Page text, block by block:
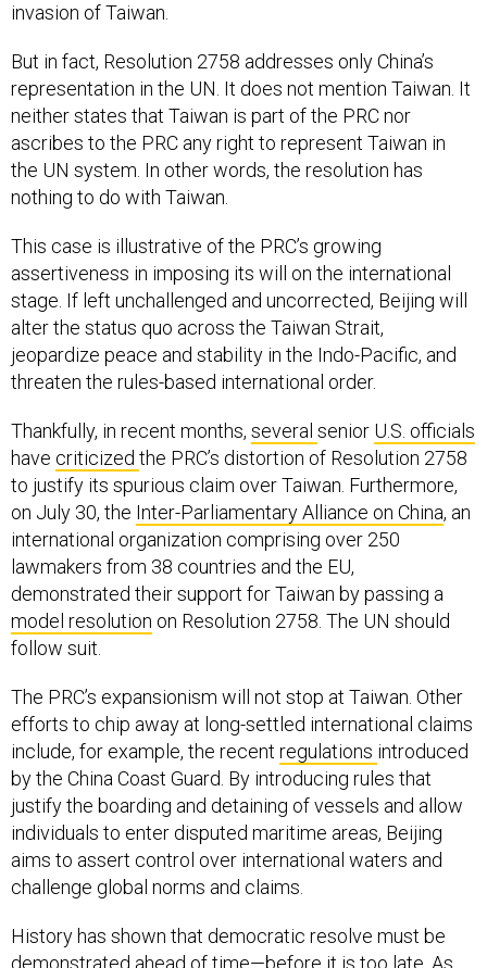
invasion of Taiwan.
But in fact, Resolution 2758 addresses only China’s
representation in the UN. It does not mention Taiwan. It
neither states that Taiwan is part of the PRC nor
ascribes to the PRC any right to represent Taiwan in
the UN system. In other words, the resolution has
nothing to do with Taiwan.
This case is illustrative of the PRC’s growing
assertiveness in imposing its will on the international
stage. If left unchallenged and uncorrected, Beijing will
alter the status quo across the Taiwan Strait,
jeopardize peace and stability in the Indo-Pacific, and
threaten the rules-based international order.
Thankfully, in recent months, several senior U.S. officials
have criticized the PRC’s distortion of Resolution 2758
to justify its spurious claim over Taiwan. Furthermore,
on July 30, the Inter-Parliamentary Alliance on China, an
international organization comprising over 250
lawmakers from 38 countries and the EU,
demonstrated their support for Taiwan by passing a
model resolution on Resolution 2758. The UN should
follow suit.
The PRC’s expansionism will not stop at Taiwan. Other
efforts to chip away at long-settled international claims
include, for example, the recent regulations introduced
by the China Coast Guard. By introducing rules that
justify the boarding and detaining of vessels and allow
individuals to enter disputed maritime areas, Beijing
aims to assert control over international waters and
challenge global norms and claims.
History has shown that democratic resolve must be
demonstrated ahead of time—before it is too late. As